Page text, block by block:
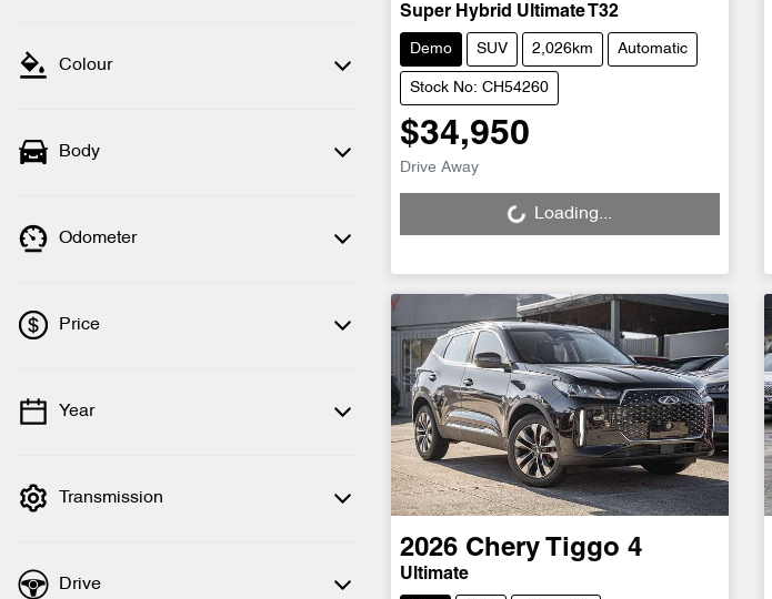
Colour
Body
Odometer
Price
💡 Price filters are disabled when finance
Year
Transmission
Drive
Super Hybrid Ultimate T32
Demo SUV 2,026km Automatic
Stock No: CH54260
$34,950
Drive Away Loading... Loading...
2026 Chery Tiggo 4
Ultimate